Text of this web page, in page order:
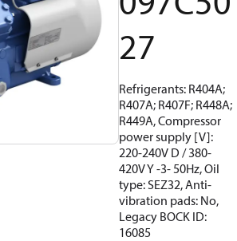
27
Refrigerants: R404A;
R407A; R407F; R448A;
R449A, Compressor
power supply [V]:
220-240V D / 380-
420V Y -3- 50Hz, Oil
type: SEZ32, Anti-
vibration pads: No,
Legacy BOCK ID:
16085